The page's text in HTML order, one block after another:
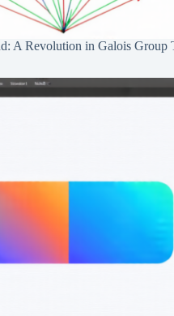
A Revolution in Galois Group